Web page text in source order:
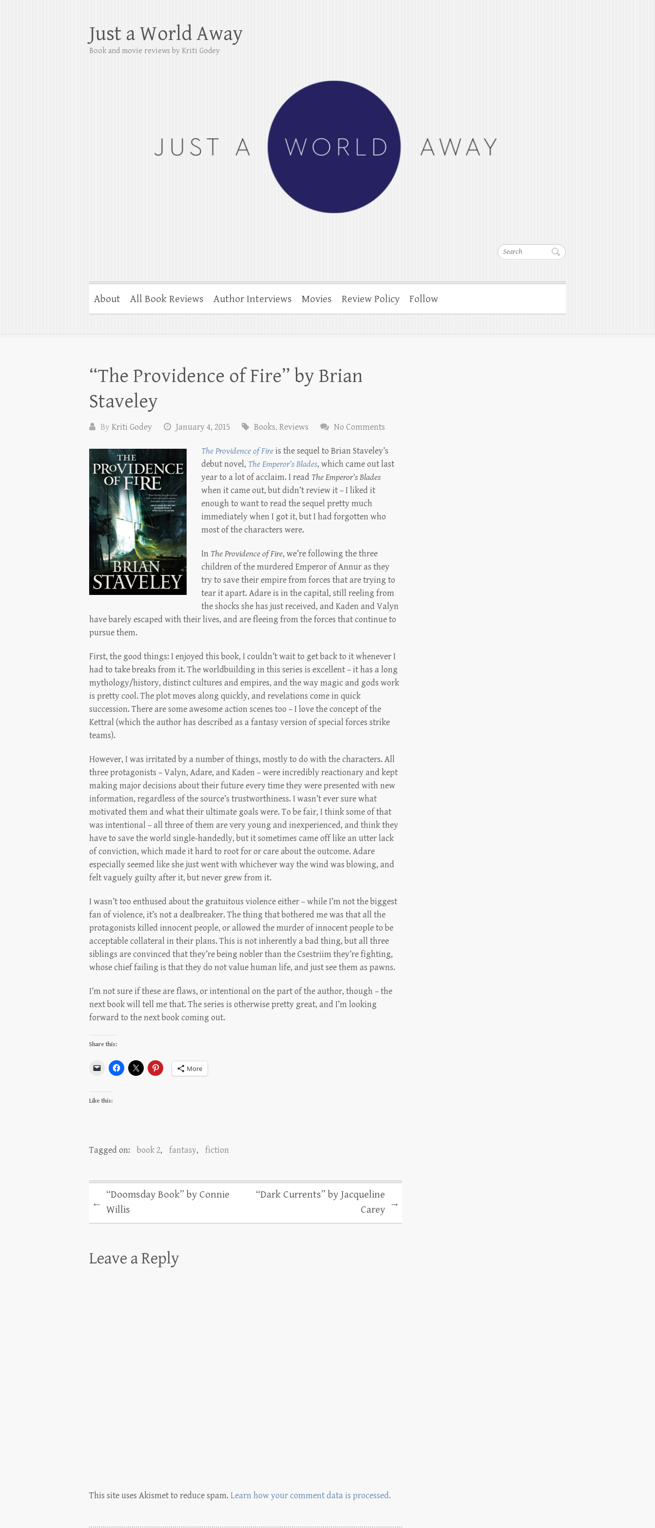
Search
Just a World Away
Book and movie reviews by Kriti Godey
About All Book Reviews Author Interviews Movies Review Policy Follow
“The Providence of Fire” by Brian
Staveley
ByKriti Godey January 4, 2015 Books, Reviews No Comments
The Providence of Fireis the sequel to Brian Staveley’s
debut novel, The Emperor’s Blades, which came out last
year to a lot of acclaim. I read The Emperor’s Blades
when it came out, but didn’t review it – I liked it
enough to want to read the sequel pretty much
immediately when I got it, but I had forgotten who
most of the characters were.
In The Providence of Fire, we’re following the three
children of the murdered Emperor of Annur as they
try to save their empire from forces that are trying to
tear it apart. Adare is in the capital, still reeling from
the shocks she has just received, and Kaden and Valyn
have barely escaped with their lives, and are fleeing from the forces that continue to
pursue them.
First, the good things: I enjoyed this book, I couldn’t wait to get back to it whenever I
had to take breaks from it. The worldbuilding in this series is excellent – it has a long
mythology/history, distinct cultures and empires, and the way magic and gods work
is pretty cool. The plot moves along quickly, and revelations come in quick
succession. There are some awesome action scenes too – I love the concept of the
Kettral (which the author has described as a fantasy version of special forces strike
teams).
However, I was irritated by a number of things, mostly to do with the characters. All
three protagonists – Valyn, Adare, and Kaden – were incredibly reactionary and kept
making major decisions about their future every time they were presented with new
information, regardless of the source’s trustworthiness. I wasn’t ever sure what
motivated them and what their ultimate goals were. To be fair, I think some of that
was intentional – all three of them are very young and inexperienced, and think they
have to save the world single-handedly, but it sometimes came off like an utter lack
of conviction, which made it hard to root for or care about the outcome. Adare
especially seemed like she just went with whichever way the wind was blowing, and
felt vaguely guilty after it, but never grew from it.
I wasn’t too enthused about the gratuitous violence either – while I’m not the biggest
fan of violence, it’s not a dealbreaker. The thing that bothered me was that all the
protagonists killed innocent people, or allowed the murder of innocent people to be
acceptable collateral in their plans. This is not inherently a bad thing, but all three
siblings are convinced that they’re being nobler than the Csestriim they’re fighting,
whose chief failing is that they do not value human life, and just see them as pawns.
I’m not sure if these are flaws, or intentional on the part of the author, though – the
next book will tell me that. The series is otherwise pretty great, and I’m looking
forward to the next book coming out.
Share this:
More
Like this:
Tagged on: book 2, fantasy, fiction
←
“Doomsday Book” by Connie
Willis
“Dark Currents” by Jacqueline
Carey
→
Leave a Reply
This site uses Akismet to reduce spam. Learn how your comment data is processed.